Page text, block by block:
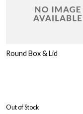
Round Box & Lid
Out of Stock